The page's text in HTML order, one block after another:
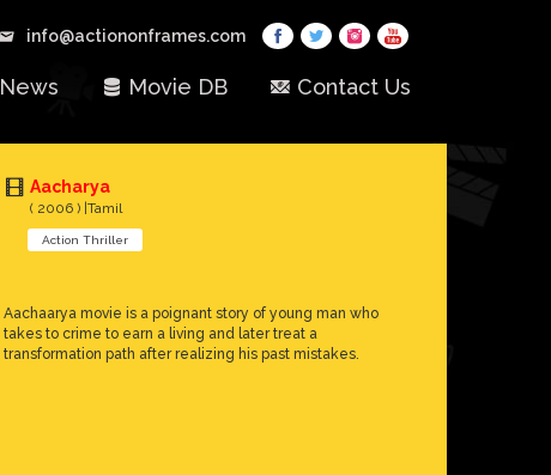
info@actiononframes.com
News Movie DB Contact Us
Aacharya
( 2006 ) |Tamil
Action Thriller
Aachaarya movie is a poignant story of young man who
takes to crime to earn a living and later treat a
transformation path after realizing his past mistakes.